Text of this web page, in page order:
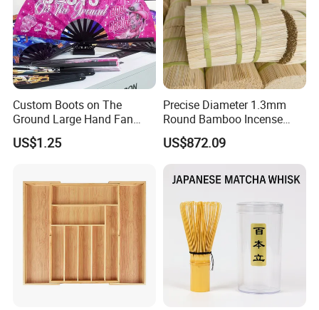
Custom Boots on The
Ground Large Hand Fan
Plastic Bone Rave Festival
Fans
US$1.25
Precise Diameter 1.3mm
Round Bamboo Incense
Sticks Raw Bamboo Sticks
for Agarbatti
US$872.09